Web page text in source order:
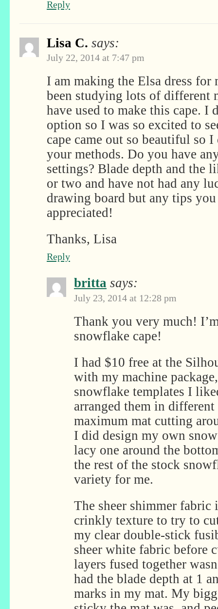
Reply
Lisa C. says:
July 22, 2014 at 7:47 pm
I am making the Elsa dress for
been studying lots of different
have used to make this cape. I
option so I was so excited to
cape came out so beautiful so
your methods. Do you have
settings? Blade depth and the
or two and have not had any
drawing board but any tips
appreciated!
Thanks, Lisa
Reply
britta says:
July 23, 2014 at 12:28 pm
Thank you very much!
snowflake cape!
I had $10 free at the
with my machine
snowflake templates I
arranged them in
maximum mat cutting
I did design my own
lacy one around the
the rest of the stock
variety for me.
The sheer shimmer
crinkly texture to try to
my clear double-stick
sheer white fabric before
layers fused together
had the blade depth at 1
marks in my mat. My